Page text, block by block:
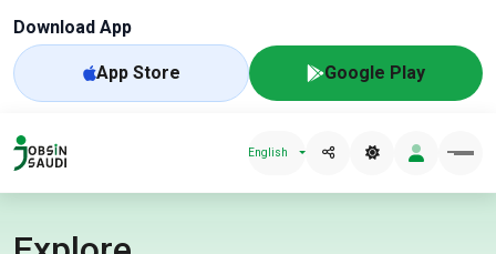
Download App
App Store Google Play
English